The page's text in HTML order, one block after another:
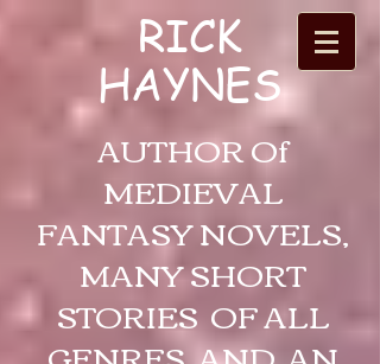
RICK
HAYNES
AUTHOR Of
MEDIEVAL
FANTASY NOVELS,
MANY SHORT
STORIES OF ALL